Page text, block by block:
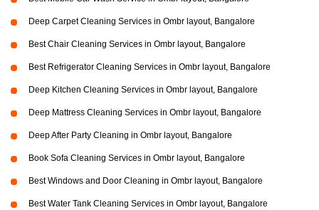
Deep Carpet Cleaning Services in Ombr layout, Bangalore
Best Chair Cleaning Services in Ombr layout, Bangalore
Best Refrigerator Cleaning Services in Ombr layout, Bangalore
Deep Kitchen Cleaning Services in Ombr layout, Bangalore
Deep Mattress Cleaning Services in Ombr layout, Bangalore
Deep After Party Cleaning in Ombr layout, Bangalore
Book Sofa Cleaning Services in Ombr layout, Bangalore
Best Windows and Door Cleaning in Ombr layout, Bangalore
Best Water Tank Cleaning Services in Ombr layout, Bangalore